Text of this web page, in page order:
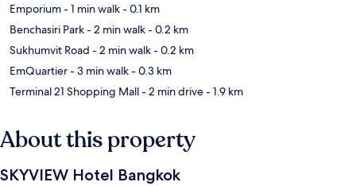
Emporium- 1 min walk- 0.1 km
Benchasiri Park- 2 min walk- 0.2 km
Sukhumvit Road - 2 min walk- 0.2 km
EmQuartier- 3 min walk- 0.3 km
Terminal 21 Shopping Mall- 2 min drive- 1.9 km
About this property
SKYVIEW Hotel Bangkok